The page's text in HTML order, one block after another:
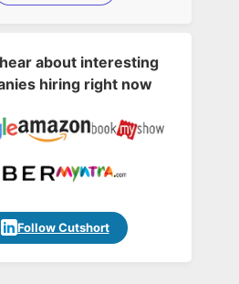
about interesting
hiring right now
Follow Cutshort